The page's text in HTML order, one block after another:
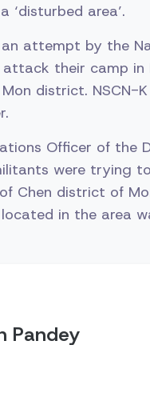
‘disturbed area’.
an attempt by the
their camp
district. NSCN-
Officer of the
were trying
Chen district of
in the area
Pandey